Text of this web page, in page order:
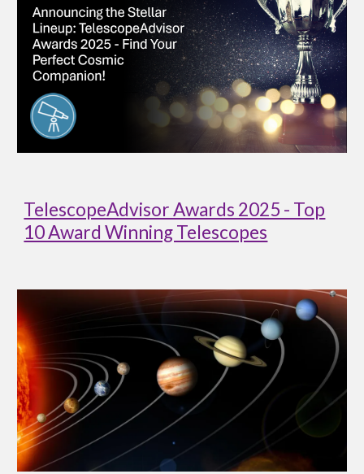
TelescopeAdvisor Awards 2025 - Top
10 Award Winning Telescopes